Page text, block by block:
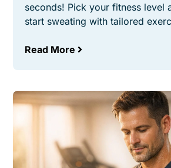
seconds! Pick your fitness level
start sweating with tailored
Read More